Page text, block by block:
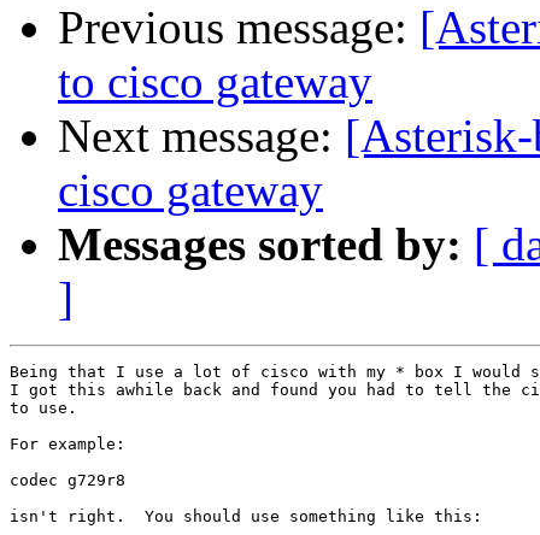
Previous message:
to cisco gateway
Next message:
cisco gateway
Messages sorted by: [
]
Being that I use a lot of cisco with my * box I
I got this awhile back and found you had to tell the
to use.
For example:
codec g729r8
isn't right.  You should use something like this: